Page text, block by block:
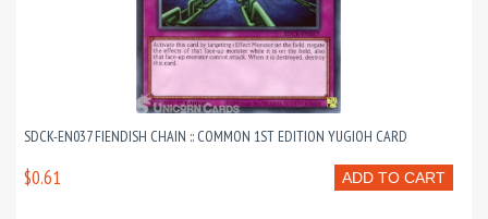
SDCK-EN037 FIENDISH CHAIN :: COMMON 1ST EDITION YUGIOH CARD
ADD TO CART
$0.61